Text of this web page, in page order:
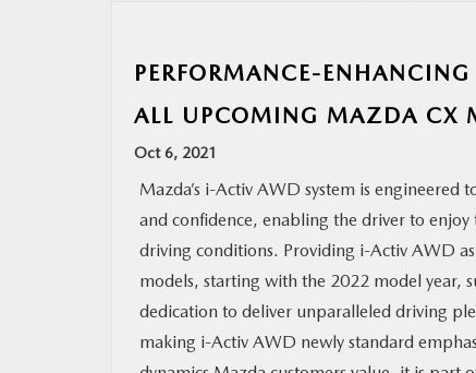
PERFORMANCE-
ALL UPCOMING MAZDA CX
Oct 6, 2021
Mazda’s i-Activ AWD system is engineered
and confidence, enabling the driver to enjoy
driving conditions. Providing i-Activ AWD
models, starting with the 2022 model year,
dedication to deliver unparalleled driving
making i-Activ AWD newly standard